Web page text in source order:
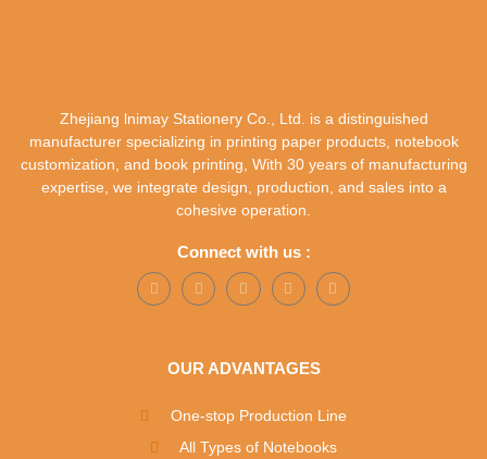
Zhejiang lnimay Stationery Co., Ltd. is a distinguished
manufacturer specializing in printing paper products, notebook
customization, and book printing, With 30 years of manufacturing
expertise, we integrate design, production, and sales into a
cohesive operation.
Connect with us :
OUR ADVANTAGES
One-stop Production Line
All Types of Notebooks